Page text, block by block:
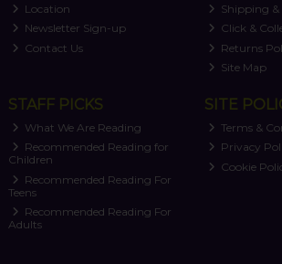
Location
Newsletter Sign-up
Contact Us
Shipping &
Click &
Returns
Site Map
STAFF PICKS
What We Are Reading
Recommended Reading for
Children
Recommended Reading For
Teens
Recommended Reading For
Adults
SITE
Terms &
Privacy
Cookie